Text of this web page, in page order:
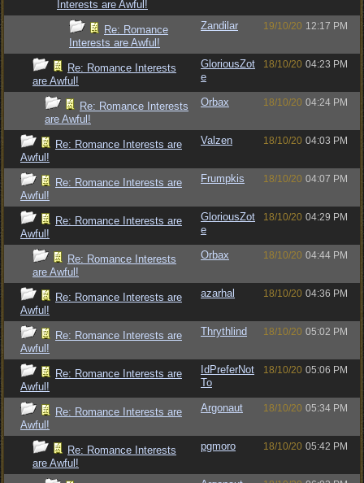
Interests are Awful!
Re: Romance
Interests are Awful!
Zandilar 19/10/20 12:17 PM
Re: Romance Interests
are Awful!
GloriousZot
e
18/10/20 04:23 PM
Re: Romance Interests
are Awful!
Orbax 18/10/20 04:24 PM
Re: Romance Interests are
Awful!
Valzen 18/10/20 04:03 PM
Re: Romance Interests are
Awful!
Frumpkis 18/10/20 04:07 PM
Re: Romance Interests are
Awful!
GloriousZot
e
18/10/20 04:29 PM
Re: Romance Interests
are Awful!
Orbax 18/10/20 04:44 PM
Re: Romance Interests are
Awful!
azarhal 18/10/20 04:36 PM
Re: Romance Interests are
Awful!
Thrythlind 18/10/20 05:02 PM
Re: Romance Interests are
Awful!
IdPreferNot
To
18/10/20 05:06 PM
Re: Romance Interests are
Awful!
Argonaut 18/10/20 05:34 PM
Re: Romance Interests
are Awful!
pgmoro 18/10/20 05:42 PM